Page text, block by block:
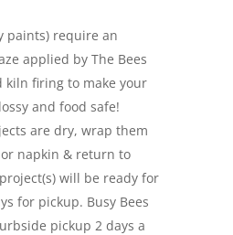
paints) require an
applied by The Bees
kiln firing to make your
and food safe!
are dry, wrap them
napkin & return to
will be ready for
for pickup. Busy Bees
pickup 2 days a